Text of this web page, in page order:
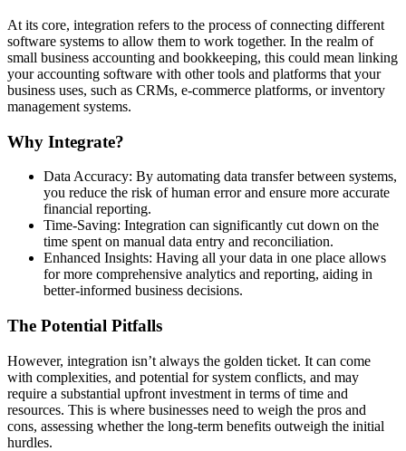
At its core, integration refers to the process of connecting different
software systems to allow them to work together. In the realm of
small business accounting and bookkeeping, this could mean linking
your accounting software with other tools and platforms that your
business uses, such as CRMs, e-commerce platforms, or inventory
management systems.
Why Integrate?
Data Accuracy: By automating data transfer between systems,
you reduce the risk of human error and ensure more accurate
financial reporting.
Time-Saving: Integration can significantly cut down on the
time spent on manual data entry and reconciliation.
Enhanced Insights: Having all your data in one place allows
for more comprehensive analytics and reporting, aiding in
better-informed business decisions.
The Potential Pitfalls
However, integration isn’t always the golden ticket. It can come
with complexities, and potential for system conflicts, and may
require a substantial upfront investment in terms of time and
resources. This is where businesses need to weigh the pros and
cons, assessing whether the long-term benefits outweigh the initial
hurdles.